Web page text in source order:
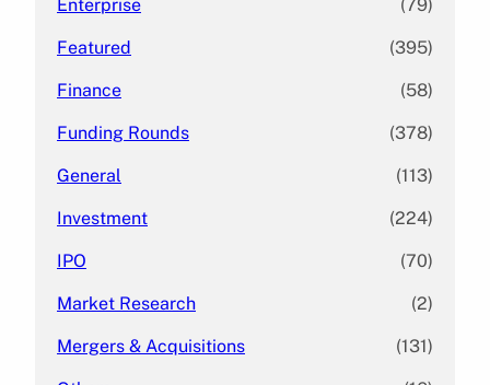
Enterprise (79)
Featured (395)
Finance (58)
Funding Rounds (378)
General (113)
Investment (224)
IPO (70)
Market Research (2)
Mergers & Acquisitions (131)